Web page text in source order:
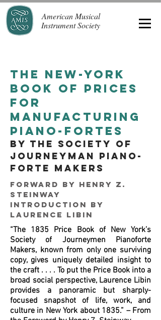
American Musical
Instrument Society
the New-york
book of prices
for
manufacturing
piano-fortes
by the society of
journeyman piano-
forte makers
Forward by Henry Z.
Steinway
Introduction by
Laurence Libin
“The 1835 Price Book of New York’s
Society of Journeymen Pianoforte
Makers, known from only one surviving
copy, gives uniquely detailed insight to
the craft . . . . To put the Price Book into a
broad social perspective, Laurence Libin
provides a panoramic but sharply-
focused snapshot of life, work, and
culture in New York about 1835.” – From